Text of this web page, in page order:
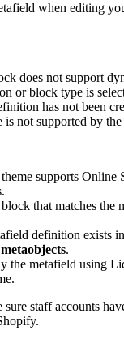
when editing
does not support
or block type is
has not been
is not supported by the
supports Online
that matches the
definition exists in
.
the metafield using
staff accounts